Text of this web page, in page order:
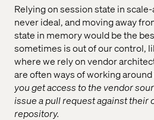
Relying on session state in
never ideal, and moving away
state in memory would be the
sometimes is out of our control,
where we rely on vendor
are often ways of working around
you get access to the vendor
issue a pull request against their
repository.